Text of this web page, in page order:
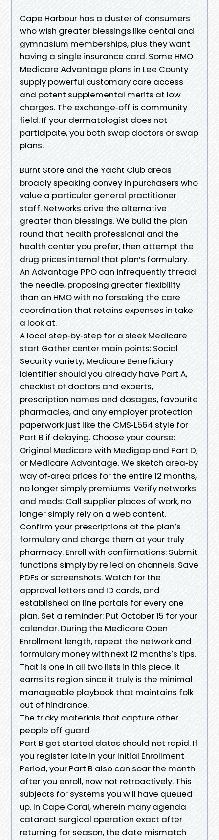
Cape Harbour has a cluster of consumers
who wish greater blessings like dental and
gymnasium memberships, plus they want
having a single insurance card. Some HMO
Medicare Advantage plans in Lee County
supply powerful customary care access
and potent supplemental merits at low
charges. The exchange‑off is community
field. If your dermatologist does not
participate, you both swap doctors or swap
plans.
Burnt Store and the Yacht Club areas
broadly speaking convey in purchasers who
value a particular general practitioner
staff. Networks drive the alternative
greater than blessings. We build the plan
round that health professional and the
health center you prefer, then attempt the
drug prices internal that plan’s formulary.
An Advantage PPO can infrequently thread
the needle, proposing greater flexibility
than an HMO with no forsaking the care
coordination that retains expenses in take
a look at.
A local step‑by‑step for a sleek Medicare
start Gather center main points: Social
Security variety, Medicare Beneficiary
Identifier should you already have Part A,
checklist of doctors and experts,
prescription names and dosages, favourite
pharmacies, and any employer protection
paperwork just like the CMS‑L564 style for
Part B if delaying. Choose your course:
Original Medicare with Medigap and Part D,
or Medicare Advantage. We sketch area‑by
way of‑area prices for the entire 12 months,
no longer simply premiums. Verify networks
and meds: Call supplier places of work, no
longer simply rely on a web content.
Confirm your prescriptions at the plan’s
formulary and charge them at your truly
pharmacy. Enroll with confirmations: Submit
functions simply by relied on channels. Save
PDFs or screenshots. Watch for the
approval letters and ID cards, and
established on line portals for every one
plan. Set a reminder: Put October 15 for your
calendar. During the Medicare Open
Enrollment length, repeat the network and
formulary money with next 12 months’s tips.
That is one in all two lists in this piece. It
earns its region since it truly is the minimal
manageable playbook that maintains folk
out of hindrance.
The tricky materials that capture other
people off guard
Part B get started dates should not rapid. If
you register late in your Initial Enrollment
Period, your Part B also can soar the month
after you enroll, now not retroactively. This
subjects for systems you will have queued
up. In Cape Coral, wherein many agenda
cataract surgical operation exact after
returning for season, the date mismatch